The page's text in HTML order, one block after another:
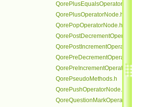
QorePlusEqualsOperatorNode.h
QorePlusOperatorNode.h
QorePopOperatorNode.h
QorePostDecrementOperatorNode.h
QorePostIncrementOperatorNode.h
QorePreDecrementOperatorNode.h
QorePreIncrementOperatorNode.h
QorePseudoMethods.h
QorePushOperatorNode.h
QoreQuestionMarkOperatorNode.h